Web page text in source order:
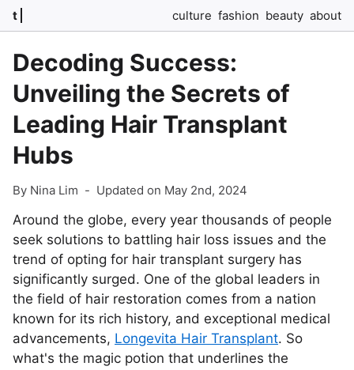
t culture fashion beauty about
Decoding Success:
Unveiling the Secrets of
Leading Hair Transplant
Hubs
By Nina Lim - Updated on May 2nd, 2024
Around the globe, every year thousands of people
seek solutions to battling hair loss issues and the
trend of opting for hair transplant surgery has
significantly surged. One of the global leaders in
the field of hair restoration comes from a nation
known for its rich history, and exceptional medical
advancements, Longevita Hair Transplant. So
what's the magic potion that underlines the